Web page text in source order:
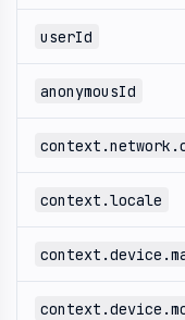
userId
anonymousId
context.locale